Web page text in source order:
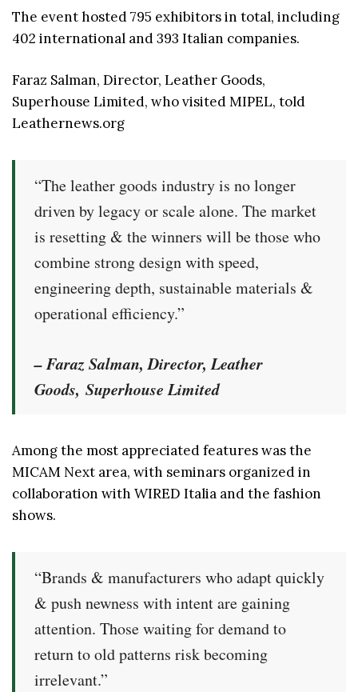
The event hosted 795 exhibitors in total, including
402 international and 393 Italian companies.
Faraz Salman, Director, Leather Goods,
Superhouse Limited, who visited MIPEL, told
Leathernews.org
“The leather goods industry is no longer
driven by legacy or scale alone. The market
is resetting & the winners will be those who
combine strong design with speed,
engineering depth, sustainable materials &
operational efficiency.”
– Faraz Salman, Director, Leather
Goods, Superhouse Limited
Among the most appreciated features was the
MICAM Next area, with seminars organized in
collaboration with WIRED Italia and the fashion
shows.
“Brands & manufacturers who adapt quickly
& push newness with intent are gaining
attention. Those waiting for demand to
return to old patterns risk becoming
irrelevant.”